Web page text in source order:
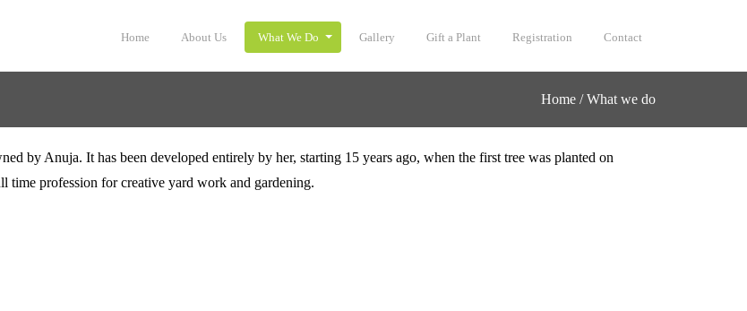
Home About Us What We Do Gallery Gift a Plant Registration Contact
Home /What we do
by Anuja. It has been developed entirely by her, starting 15 years ago, when the first tree was planted on
time profession for creative yard work and gardening.